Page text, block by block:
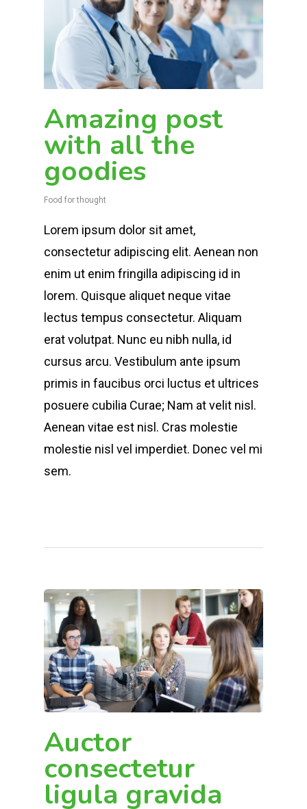
Amazing post
with all the
goodies
Food for thought
Lorem ipsum dolor sit amet,
consectetur adipiscing elit. Aenean non
enim ut enim fringilla adipiscing id in
lorem. Quisque aliquet neque vitae
lectus tempus consectetur. Aliquam
erat volutpat. Nunc eu nibh nulla, id
cursus arcu. Vestibulum ante ipsum
primis in faucibus orci luctus et ultrices
posuere cubilia Curae; Nam at velit nisl.
Aenean vitae est nisl. Cras molestie
molestie nisl vel imperdiet. Donec vel mi
sem.
Auctor
consectetur
ligula gravida